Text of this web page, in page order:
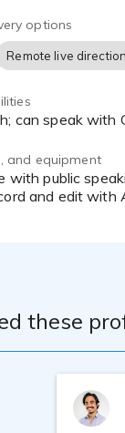
options
Remote live direction
can speak
and equipment
and edit with
these